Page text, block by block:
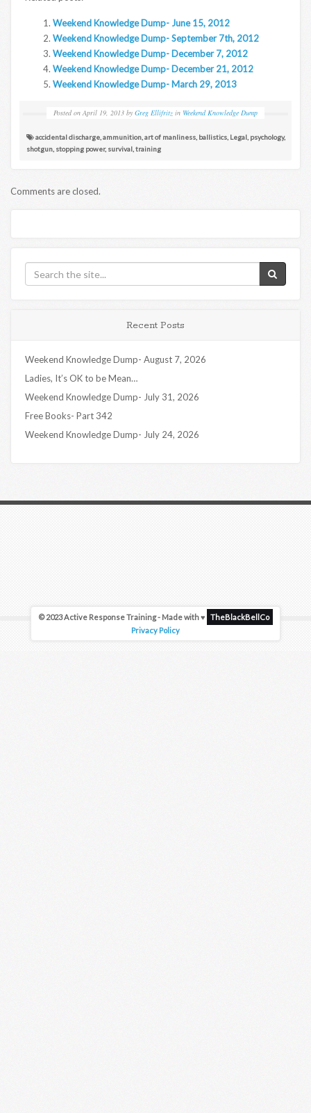
Weekend Knowledge Dump- June 15, 2012
Weekend Knowledge Dump- September 7th, 2012
Weekend Knowledge Dump- December 7, 2012
Weekend Knowledge Dump- December 21, 2012
Weekend Knowledge Dump- March 29, 2013
Posted on April 19, 2013 by Greg Ellifritz in Weekend Knowledge Dump
accidental discharge ammunition art of manliness ballistics Legal psychology,
shotgun stopping power, survival training
Comments are closed.
Recent Posts
Weekend Knowledge Dump- August 7, 2026
Ladies, It’s OK to be Mean…
Weekend Knowledge Dump- July 31, 2026
Free Books- Part 342
Weekend Knowledge Dump- July 24, 2026
© 2023 Active Response Training - Made with ♥
TheBlackBellCo
Privacy Policy